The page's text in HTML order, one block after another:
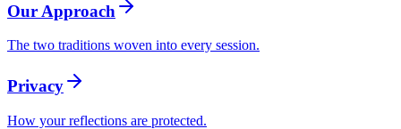
Our Approach
The two traditions woven into every session.
Privacy
How your reflections are protected.